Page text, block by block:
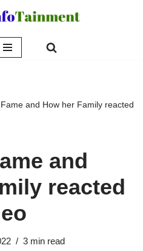
and How her Family reacted
and
reacted
3 min read